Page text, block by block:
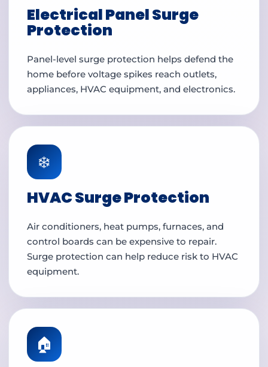
Electrical Panel Surge
Protection
Panel-level surge protection helps defend the
home before voltage spikes reach outlets,
appliances, HVAC equipment, and electronics.
❄️
HVAC Surge Protection
Air conditioners, heat pumps, furnaces, and
control boards can be expensive to repair.
Surge protection can help reduce risk to HVAC
equipment.
🏠